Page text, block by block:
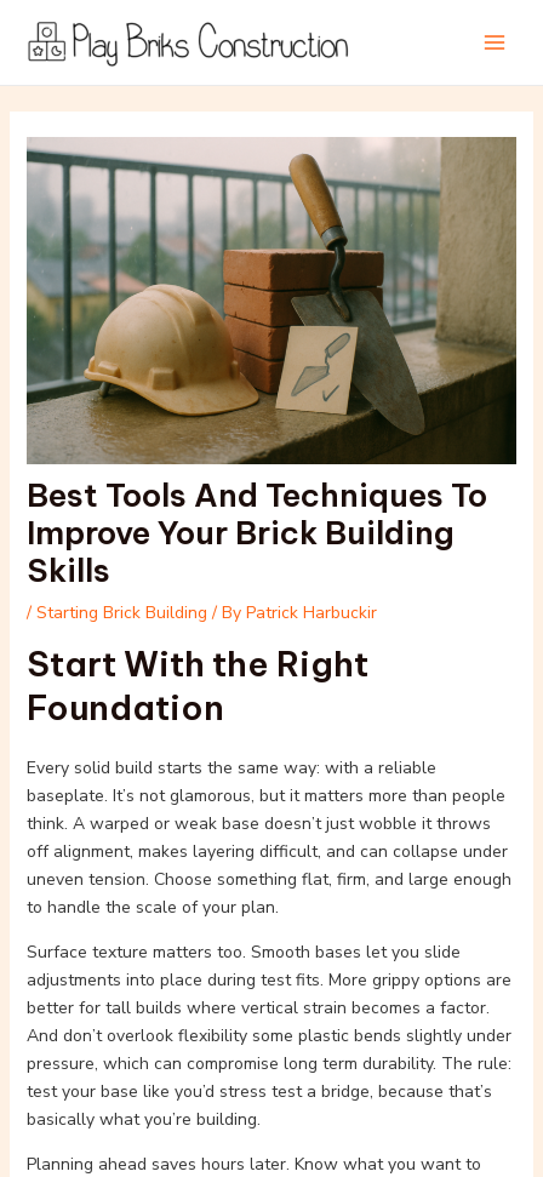
content
Best Tools And Techniques To
Improve Your Brick Building
Skills
/ Starting Brick Building / By Patrick Harbuckir
Start With the Right
Foundation
Every solid build starts the same way: with a reliable
baseplate. It’s not glamorous, but it matters more than people
think. A warped or weak base doesn’t just wobble it throws
off alignment, makes layering difficult, and can collapse under
uneven tension. Choose something flat, firm, and large enough
to handle the scale of your plan.
Surface texture matters too. Smooth bases let you slide
adjustments into place during test fits. More grippy options are
better for tall builds where vertical strain becomes a factor.
And don’t overlook flexibility some plastic bends slightly under
pressure, which can compromise long term durability. The rule:
test your base like you’d stress test a bridge, because that’s
basically what you’re building.
Planning ahead saves hours later. Know what you want to
navigation